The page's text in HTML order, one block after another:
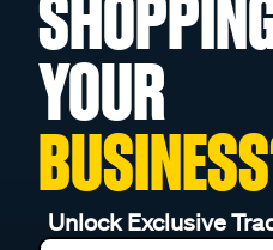
YOUR
Unlock Exclusive